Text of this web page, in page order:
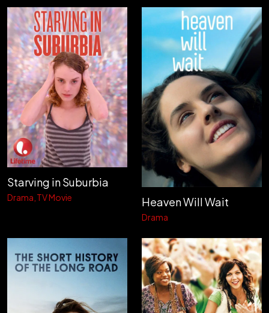
Starving in Suburbia
Drama TV Movie Heaven Will Wait
Drama